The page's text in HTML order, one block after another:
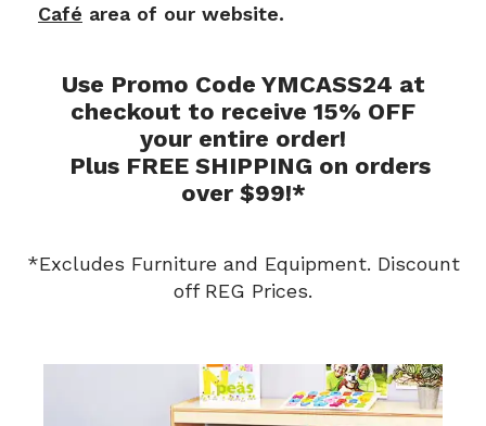
Café area of our website.
Use Promo Code YMCASS24 at
checkout to receive 15% OFF
your entire order!
Plus FREE SHIPPING on orders
over $99!*
*Excludes Furniture and Equipment. Discount
off REG Prices.